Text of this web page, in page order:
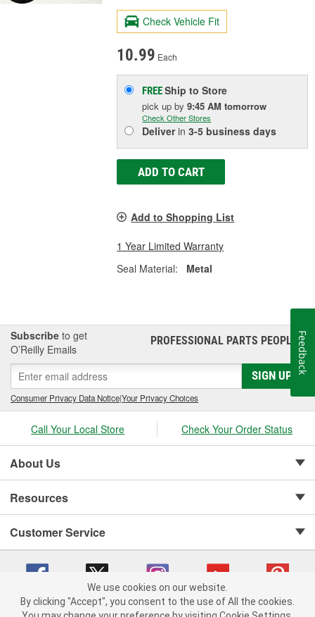
Check Vehicle Fit
10.99 Each
FREEShip to Store
pick upby9:45 AM tomorrow
Check Other Stores
Deliverin3-5 business days
ADD TO CART
Add to Shopping List
1 Year Limited Warranty
Seal Material:
Metal
Subscribe to get
O’Reilly Emails
PROFESSIONAL PARTS PEOPLE®
SIGN UP
Consumer Privacy Data Notice|Your Privacy Choices
Call Your Local Store Check Your Order Status
About Us
Resources
Customer Service
Feedback
We use cookies on our website.
By clicking "Accept", you consent to the use of All the cookies.